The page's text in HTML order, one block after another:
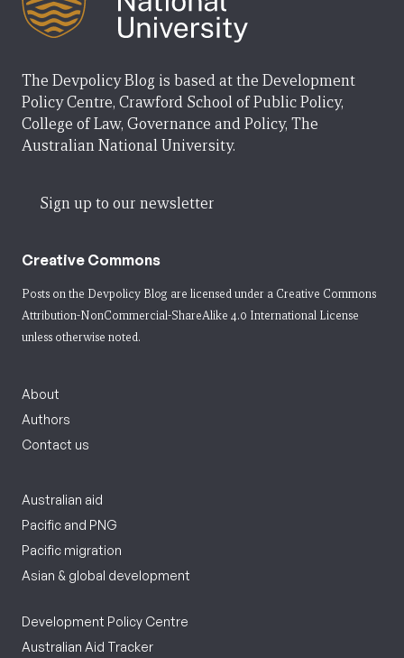
The Devpolicy Blog is based at the Development
Policy Centre, Crawford School of Public Policy,
College of Law, Governance and Policy, The
Australian National University.
Sign up to our newsletter
Creative Commons
Posts on the Devpolicy Blog are licensed under a Creative Commons
Attribution-NonCommercial-ShareAlike 4.0 International License
unless otherwise noted.
About
Authors
Contact us
Australian aid
Pacific and PNG
Pacific migration
Asian & global development
Development Policy Centre
Australian Aid Tracker